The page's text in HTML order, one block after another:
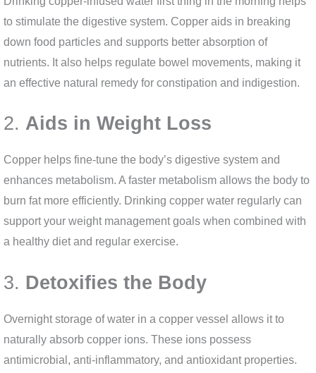
to stimulate the digestive system. Copper aids in breaking
down food particles and supports better absorption of
nutrients. It also helps regulate bowel movements, making it
an effective natural remedy for constipation and indigestion.
2. Aids in Weight Loss
Copper helps fine-tune the body’s digestive system and
enhances metabolism. A faster metabolism allows the body to
burn fat more efficiently. Drinking copper water regularly can
support your weight management goals when combined with
a healthy diet and regular exercise.
3. Detoxifies the Body
Overnight storage of water in a copper vessel allows it to
naturally absorb copper ions. These ions possess
antimicrobial, anti-inflammatory, and antioxidant properties.